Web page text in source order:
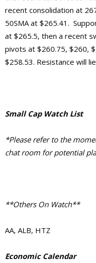
recent consolidation at
50SMA at $265.41.
at $265.5, then a recent
pivots at $260.75, $260,
$258.53. Resistance will
Small Cap Watch List
*Please refer to the
chat room for potential
**Others On Watch**
AA, ALB, HTZ
Economic Calendar